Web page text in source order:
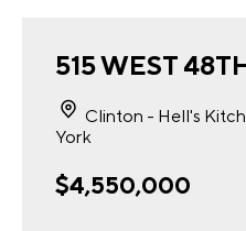
515 WEST
Clinton - Hell's
York
$4,550,000